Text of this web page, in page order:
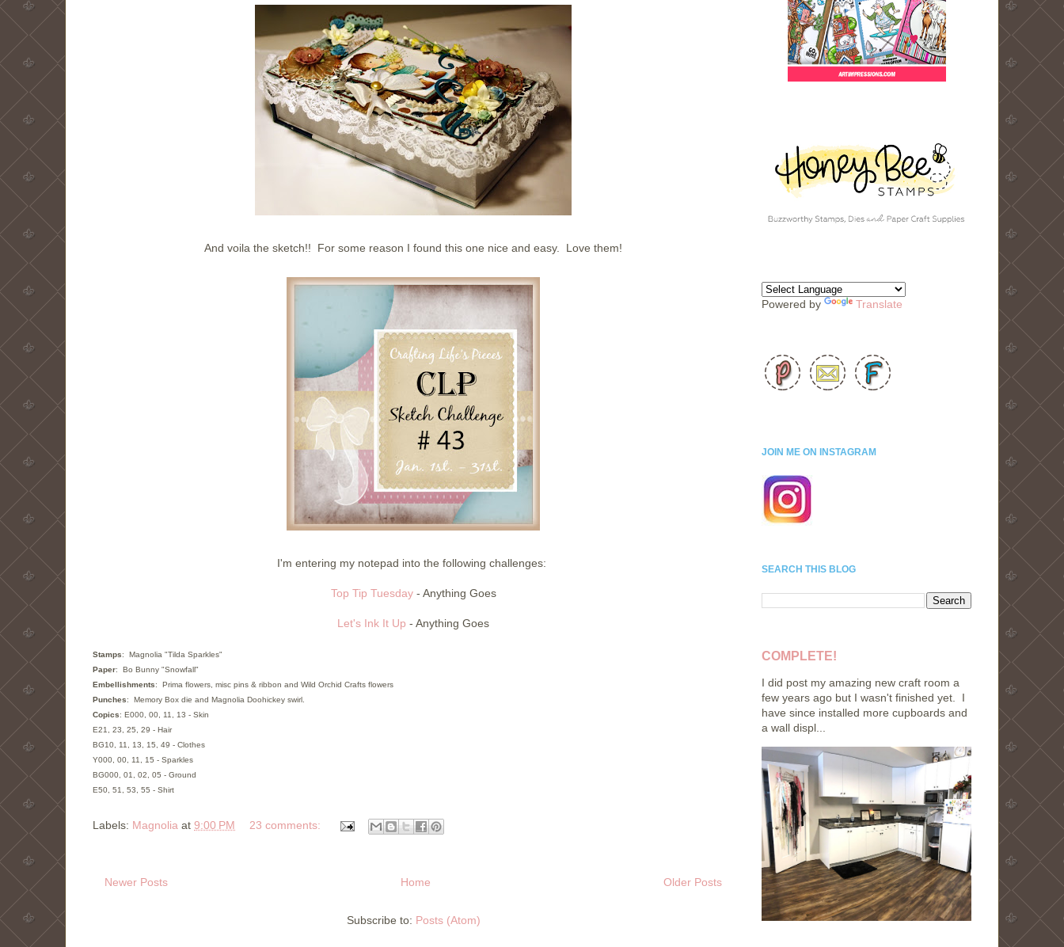
And voila the sketch!! For some reason I found this one nice and easy. Love them!
I'm entering my notepad into the following challenges:
Top Tip Tuesday- Anything Goes
Let's Ink It Up - Anything Goes
Stamps: Magnolia "Tilda Sparkles"
Paper: Bo Bunny "Snowfall"
Embellishments: Prima flowers, misc pins & ribbon and Wild Orchid Crafts flowers
Punches: Memory Box die and Magnolia Doohickey swirl.
Copics: E000, 00, 11, 13 - Skin
E21, 23, 25, 29 - Hair
BG10, 11, 13, 15, 49 - Clothes
Y000, 00, 11, 15 - Sparkles
BG000, 01, 02, 05 - Ground
E50, 51, 53, 55 - Shirt
Labels: Magnolia at 9:00 PM 23 comments:
Newer Posts Older Posts
Home
Subscribe to: Posts (Atom)
Powered by Translate
JOIN ME ON INSTAGRAM
SEARCH THIS BLOG
COMPLETE!
I did post my amazing new craft room a
few years ago but I wasn't finished yet. I
have since installed more cupboards and
a wall displ...